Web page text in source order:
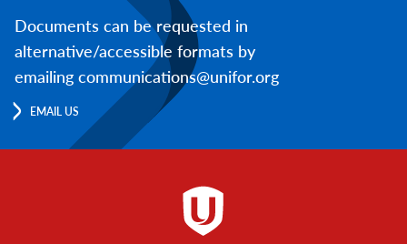
Documents can be requested in
alternative/accessible formats by
emailing communications@unifor.org
EMAIL US